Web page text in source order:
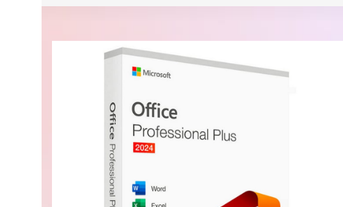
Buy Now
$839.99 On Sale
Microsoft Windows Server 2025 Standard 16 Core License